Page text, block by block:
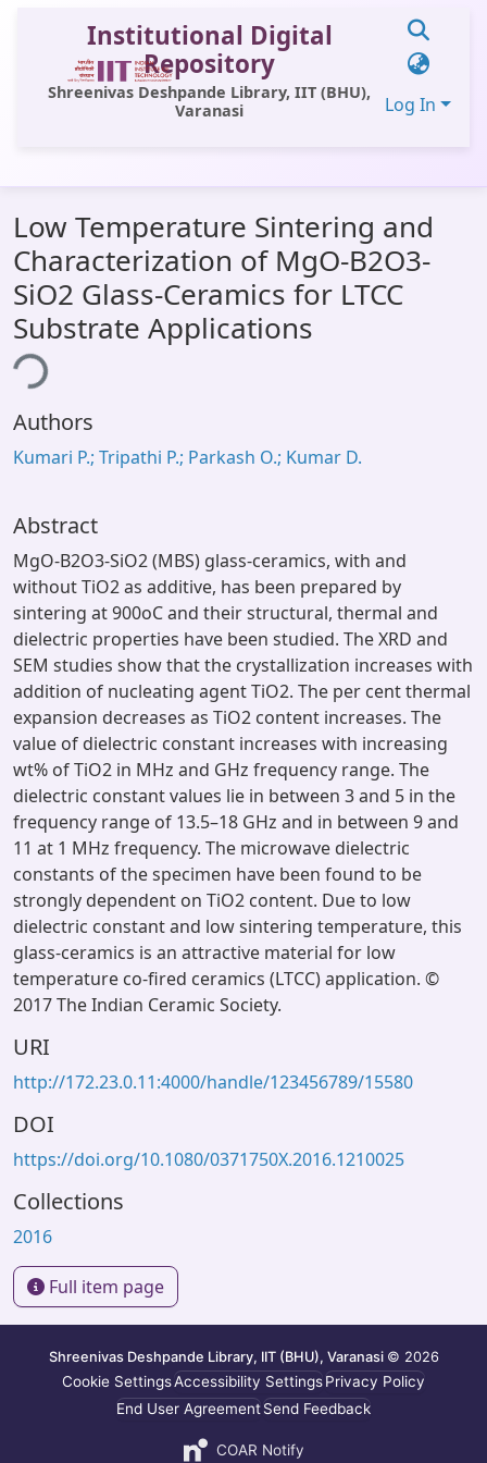
Institutional Digital
Repository
Shreenivas Deshpande Library, IIT (BHU),
Varanasi
Log In
All of DSpace
Statistics
Library Website
OPAC
Low Temperature Sintering and
Characterization of MgO-B2O3-
SiO2 Glass-Ceramics for LTCC
Substrate Applications
Authors
Kumari P.; Tripathi P.; Parkash O.; Kumar D.
Abstract
MgO-B2O3-SiO2 (MBS) glass-ceramics, with and
without TiO2 as additive, has been prepared by
sintering at 900oC and their structural, thermal and
dielectric properties have been studied. The XRD and
SEM studies show that the crystallization increases with
addition of nucleating agent TiO2. The per cent thermal
expansion decreases as TiO2 content increases. The
value of dielectric constant increases with increasing
wt% of TiO2 in MHz and GHz frequency range. The
dielectric constant values lie in between 3 and 5 in the
frequency range of 13.5–18 GHz and in between 9 and
11 at 1 MHz frequency. The microwave dielectric
constants of the specimen have been found to be
strongly dependent on TiO2 content. Due to low
dielectric constant and low sintering temperature, this
glass-ceramics is an attractive material for low
temperature co-fired ceramics (LTCC) application. ©
2017 The Indian Ceramic Society.
URI
http://172.23.0.11:4000/handle/123456789/15580
DOI
https://doi.org/10.1080/0371750X.2016.1210025
Collections
2016
Full item page
Shreenivas Deshpande Library, IIT (BHU), Varanasi © 2026
Cookie SettingsAccessibility SettingsPrivacy Policy
End User AgreementSend Feedback
COAR Notify